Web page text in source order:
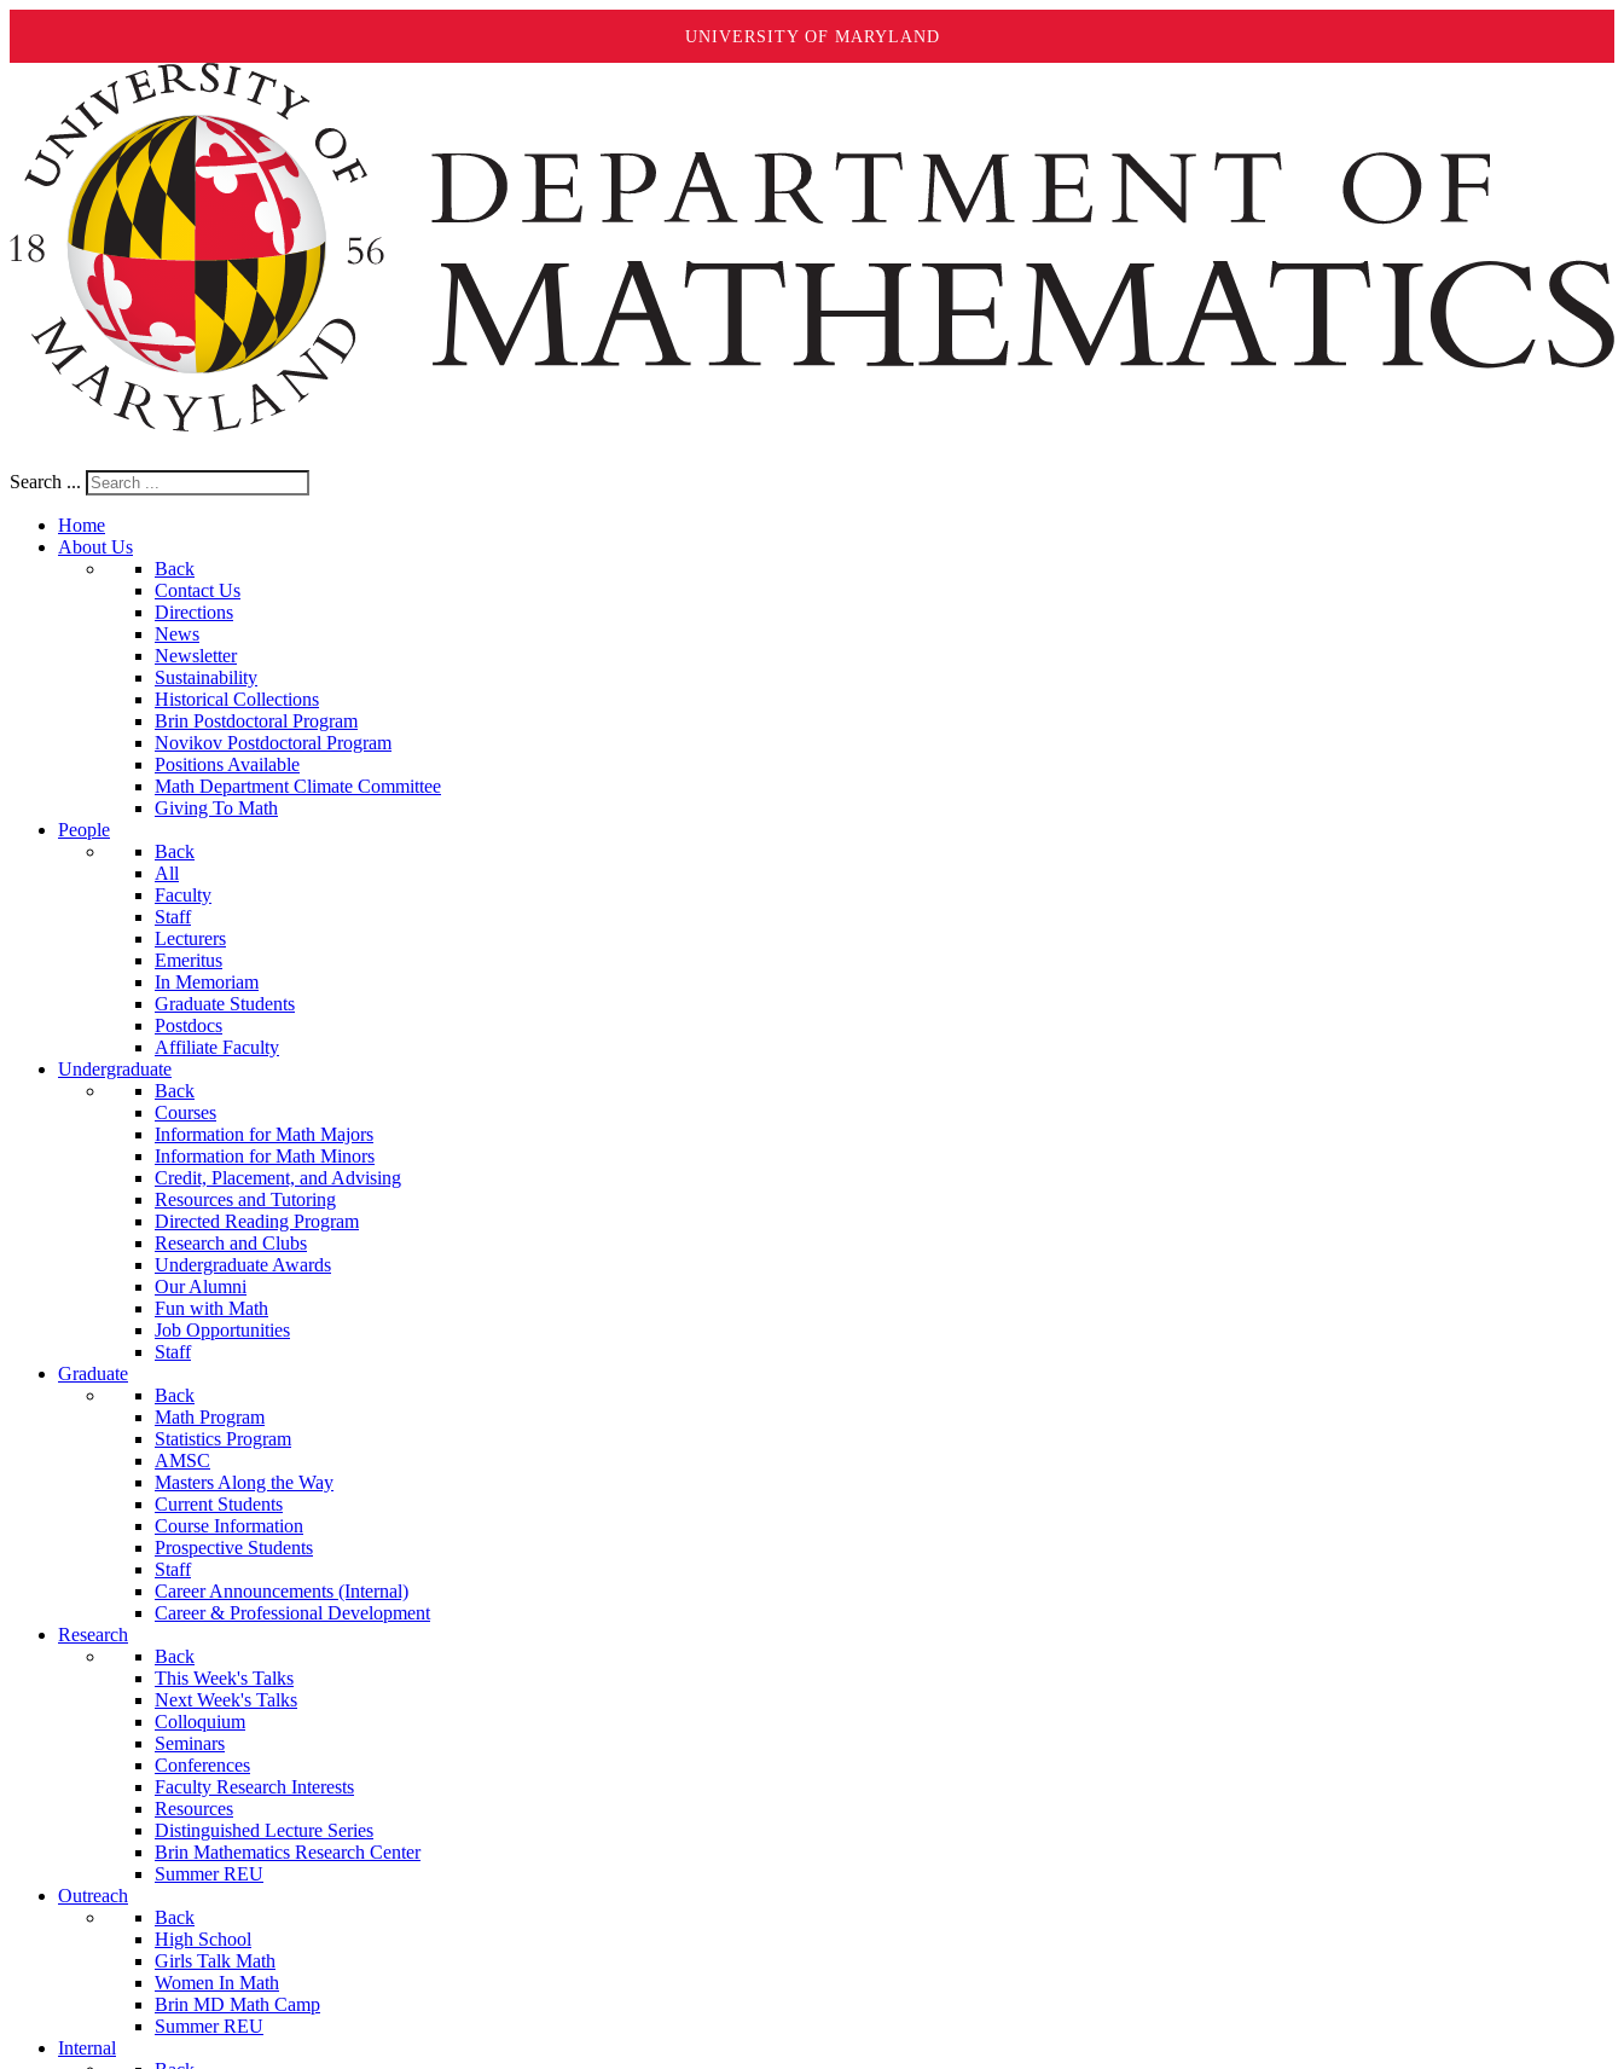
UNIVERSITY OF MARYLAND
Search ...
Home
About Us
Back
Contact Us
Directions
News
Newsletter
Sustainability
Historical Collections
Brin Postdoctoral Program
Novikov Postdoctoral Program
Positions Available
Math Department Climate Committee
Giving To Math
People
Back
All
Faculty
Staff
Lecturers
Emeritus
In Memoriam
Graduate Students
Postdocs
Affiliate Faculty
Undergraduate
Back
Courses
Information for Math Majors
Information for Math Minors
Credit, Placement, and Advising
Resources and Tutoring
Directed Reading Program
Research and Clubs
Undergraduate Awards
Our Alumni
Fun with Math
Job Opportunities
Staff
Graduate
Back
Math Program
Statistics Program
AMSC
Masters Along the Way
Current Students
Course Information
Prospective Students
Staff
Career Announcements (Internal)
Career & Professional Development
Research
Back
This Week's Talks
Next Week's Talks
Colloquium
Seminars
Conferences
Faculty Research Interests
Resources
Distinguished Lecture Series
Brin Mathematics Research Center
Summer REU
Outreach
Back
High School
Girls Talk Math
Women In Math
Brin MD Math Camp
Summer REU
Internal